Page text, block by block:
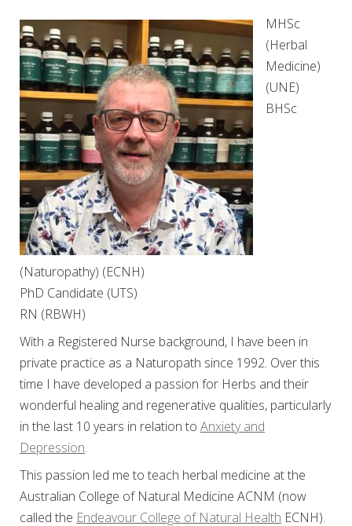
MHSc
(Herbal
Medicine)
(UNE)
BHSc
(Naturopathy) (ECNH)
PhD Candidate (UTS)
RN (RBWH)
With a Registered Nurse background, I have been in
private practice as a Naturopath since 1992. Over this
time I have developed a passion for Herbs and their
wonderful healing and regenerative qualities, particularly
in the last 10 years in relation to Anxiety and
Depression.
This passion led me to teach herbal medicine at the
Australian College of Natural Medicine ACNM (now
called the Endeavour College of Natural Health ECNH).